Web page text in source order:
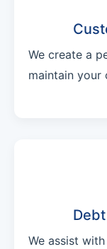
We create a
maintain your
We assist